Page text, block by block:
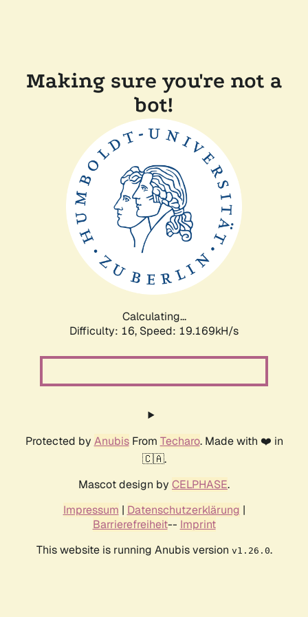
Making sure you're not a
bot!
Calculating...
Difficulty: 16, Speed: 19.169kH/s
Protected by AnubisFrom Techaro. Made with ❤️ in
🇨🇦.
Mascot design by CELPHASE.
Impressum | Datenschutzerklärung |
Barrierefreiheit-- Imprint
This website is running Anubis version v1.26.0.